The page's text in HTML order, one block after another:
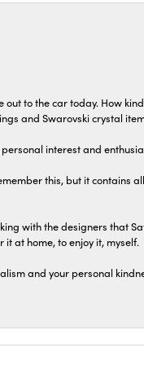
out to the car today. How
and Swarovski crystal
interest and
this, but it
with the designers that
it at home, to enjoy it, myself.
and your personal